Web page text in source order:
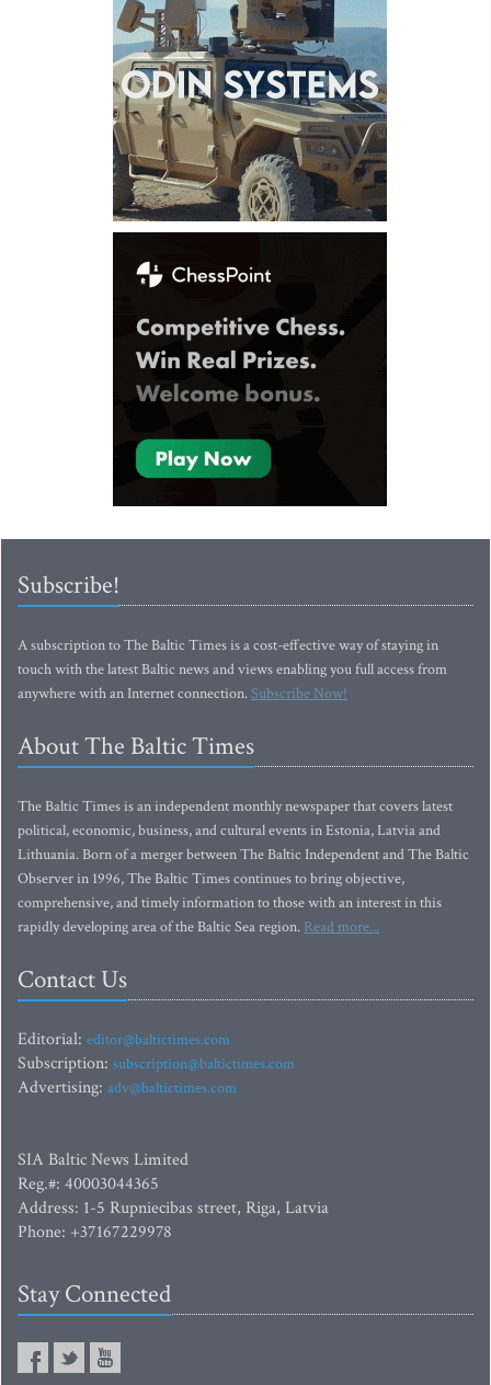
Subscribe!
A subscription to The Baltic Times is a cost-effective way of staying in
touch with the latest Baltic news and views enabling you full access from
anywhere with an Internet connection.Subscribe Now!
About The Baltic Times
The Baltic Times is an independent monthly newspaper that covers latest
political, economic, business, and cultural events in Estonia, Latvia and
Lithuania. Born of a merger between The Baltic Independent and The Baltic
Observer in 1996, The Baltic Times continues to bring objective,
comprehensive, and timely information to those with an interest in this
rapidly developing area of the Baltic Sea region. Read more...
Contact Us
Editorial: editor@baltictimes.com
Subscription: subscription@baltictimes.com
Advertising: adv@baltictimes.com
SIA Baltic News Limited
Reg.#: 40003044365
Address: 1-5 Rupniecibas street, Riga, Latvia
Phone: +37167229978
Stay Connected